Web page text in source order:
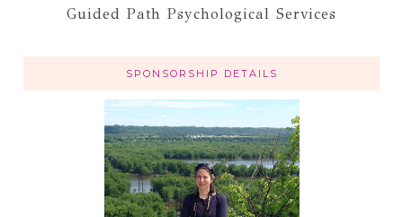
Guided Path Psychological Services
SPONSORSHIP DETAILS